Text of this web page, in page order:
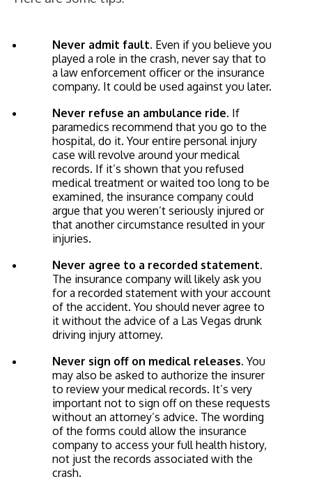
Never admit fault. Even if you believe you
played a role in the crash, never say that to
a law enforcement officer or the insurance
company. It could be used against you later.
Never refuse an ambulance ride. If
paramedics recommend that you go to the
hospital, do it. Your entire personal injury
case will revolve around your medical
records. If it’s shown that you refused
medical treatment or waited too long to be
examined, the insurance company could
argue that you weren’t seriously injured or
that another circumstance resulted in your
injuries.
Never agree to a recorded statement.
The insurance company will likely ask you
for a recorded statement with your account
of the accident. You should never agree to
it without the advice of a Las Vegas drunk
driving injury attorney.
Never sign off on medical releases. You
may also be asked to authorize the insurer
to review your medical records. It’s very
important not to sign off on these requests
without an attorney’s advice. The wording
of the forms could allow the insurance
company to access your full health history,
not just the records associated with the
crash.